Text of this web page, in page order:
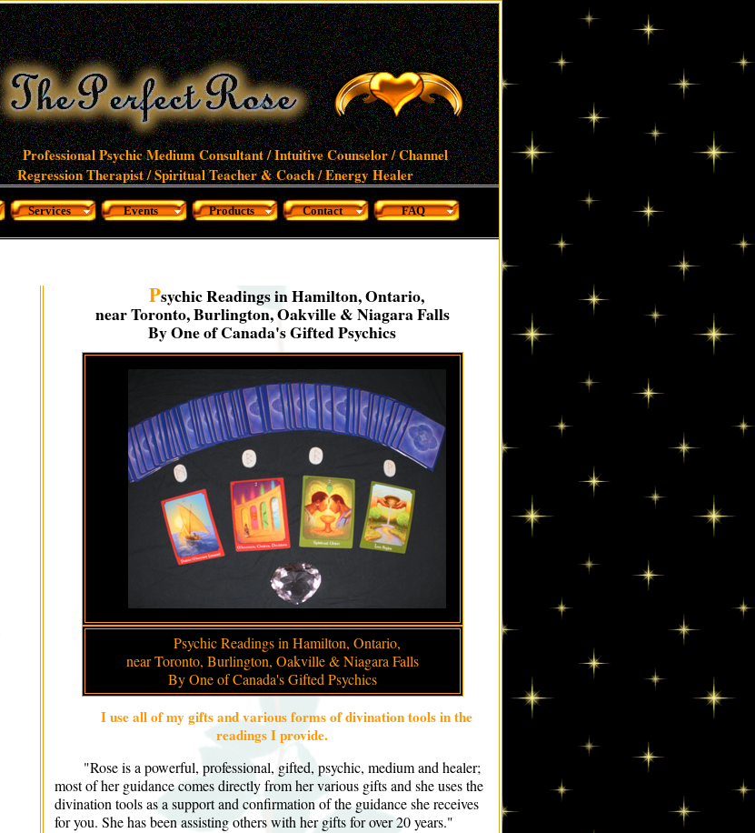
Professional Psychic Medium Consultant / Intuitive Counselor / Channel
Regression Therapist / Spiritual Teacher & Coach / Energy Healer
Services Events Products Contact FAQ
Psychic Readings in Hamilton, Ontario,
near Toronto, Burlington, Oakville & Niagara Falls
By One of Canada's Gifted Psychics
Psychic Readings in Hamilton, Ontario,
near Toronto, Burlington, Oakville & Niagara Falls
By One of Canada's Gifted Psychics
I use all of my gifts and various forms of divination tools in the
readings I provide.
"Rose is a powerful, professional, gifted, psychic, medium and healer;
most of her guidance comes directly from her various gifts and she uses the
divination tools as a support and confirmation of the guidance she receives
for you. She has been assisting others with her gifts for over 20 years."